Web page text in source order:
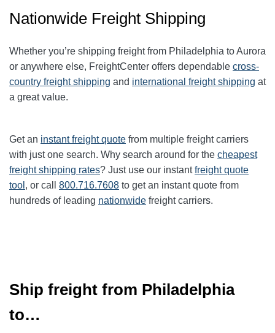
Nationwide Freight Shipping
Whether you’re shipping freight from Philadelphia to Aurora
or anywhere else, FreightCenter offers dependable cross-
country freight shipping and international freight shipping at
a great value.
Get an instant freight quote from multiple freight carriers
with just one search. Why search around for the cheapest
freight shipping rates? Just use our instantfreight quote
tool , or call 800.716.7608 to get an instant quote from
hundreds of leading nationwide freight carriers.
Ship freight from Philadelphia
to…